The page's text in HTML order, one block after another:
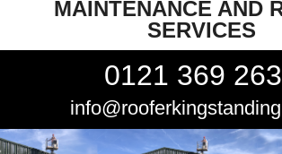
MAINTENANCE AND
SERVICES
0121 369